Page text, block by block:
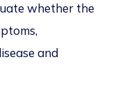
whether the
and